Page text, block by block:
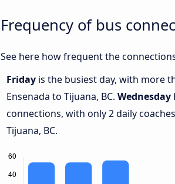
Frequency of bus
See here how frequent the
Friday is the busiest day, with more
Ensenada to Tijuana, BC. Wednesday
connections, with only 2 daily
Tijuana, BC.